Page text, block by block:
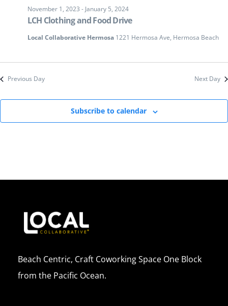
LCH Clothing and Food Drive
November 1, 2023 - January 5, 2024
Local Collaborative Hermosa 1221 Hermosa Ave, Hermosa Beach
Previous Day Next Day
Subscribe to calendar
Beach Centric, Craft Coworking Space One Block
from the Pacific Ocean.